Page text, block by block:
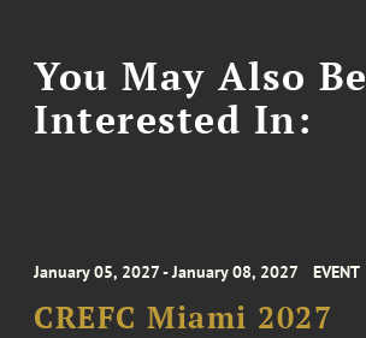
You May Also Be
Interested In:
January 05, 2027 - January 08, 2027 EVENT
CREFC Miami 2027